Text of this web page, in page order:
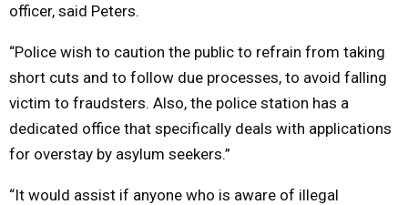
officer, said Peters.
“Police wish to caution the public to refrain from taking
short cuts and to follow due processes, to avoid falling
victim to fraudsters. Also, the police station has a
dedicated office that specifically deals with applications
for overstay by asylum seekers.”
“It would assist if anyone who is aware of illegal